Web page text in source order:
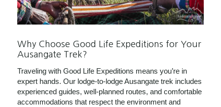
Why Choose Good Life Expeditions for Your
Ausangate Trek?
Traveling with Good Life Expeditions means you’re in
expert hands. Our lodge-to-lodge Ausangate trek includes
experienced guides, well-planned routes, and comfortable
accommodations that respect the environment and